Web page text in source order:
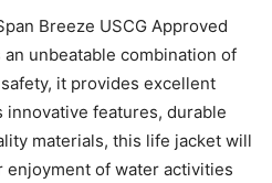
Breeze USCG Approved
unbeatable combination of
it provides excellent
features, durable
materials, this life jacket will
enjoyment of water activities